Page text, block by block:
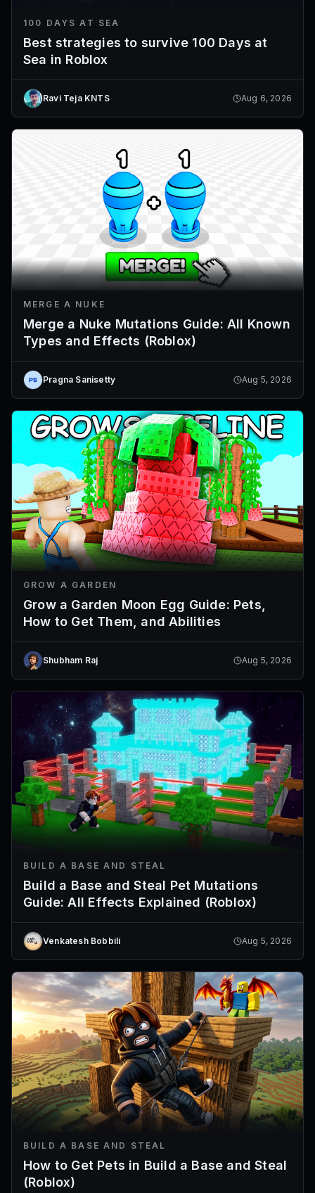
100 DAYS AT SEA
Best strategies to survive 100 Days at
Sea in Roblox
Ravi Teja KNTS Aug 6, 2026
MERGE A NUKE
Merge a Nuke Mutations Guide: All Known
Types and Effects (Roblox)
Pragna Sanisetty Aug 5, 2026
GROW A GARDEN
Grow a Garden Moon Egg Guide: Pets,
How to Get Them, and Abilities
Shubham Raj Aug 5, 2026
BUILD A BASE AND STEAL
Build a Base and Steal Pet Mutations
Guide: All Effects Explained (Roblox)
Venkatesh Bobbili Aug 5, 2026
BUILD A BASE AND STEAL
How to Get Pets in Build a Base and Steal
(Roblox)